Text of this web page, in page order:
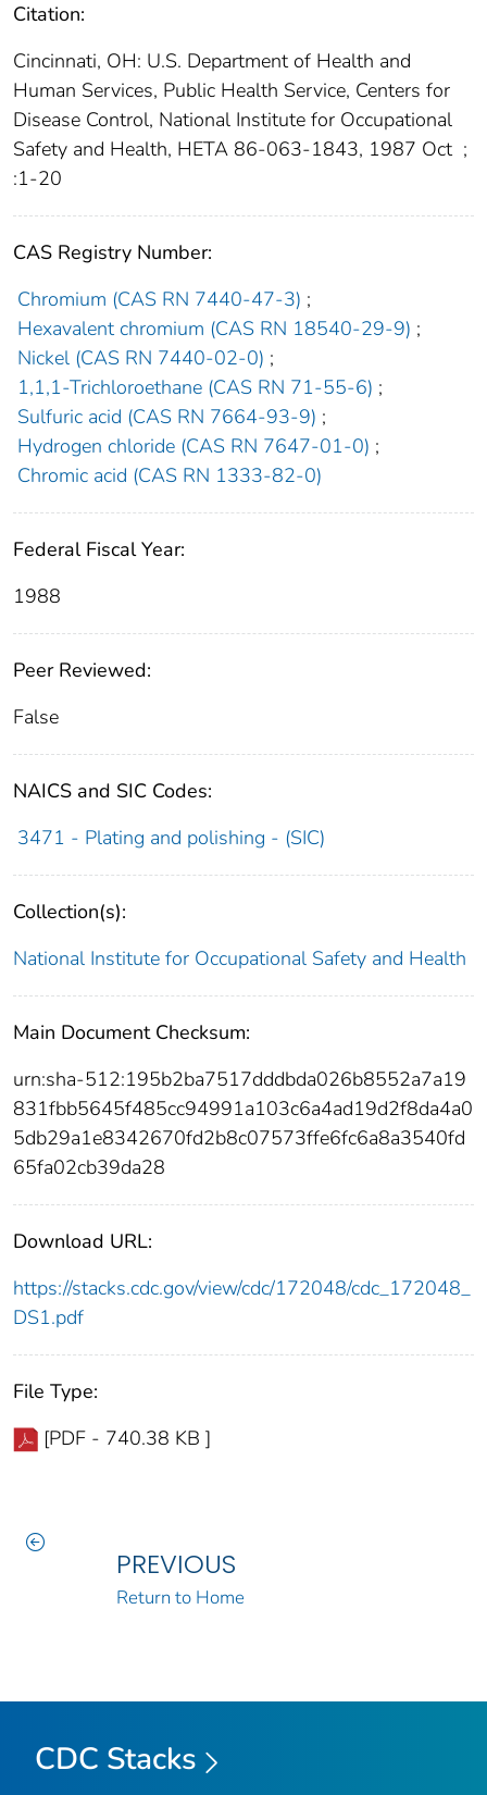
Citation:
Cincinnati, OH: U.S. Department of Health and
Human Services, Public Health Service, Centers for
Disease Control, National Institute for Occupational
Safety and Health, HETA 86-063-1843, 1987 Oct ;
:1-20
CAS Registry Number:
Chromium (CAS RN 7440-47-3) ;
Hexavalent chromium (CAS RN 18540-29-9) ;
Nickel (CAS RN 7440-02-0) ;
1,1,1-Trichloroethane (CAS RN 71-55-6) ;
Sulfuric acid (CAS RN 7664-93-9) ;
Hydrogen chloride (CAS RN 7647-01-0) ;
Chromic acid (CAS RN 1333-82-0)
Federal Fiscal Year:
1988
Peer Reviewed:
False
NAICS and SIC Codes:
3471 - Plating and polishing - (SIC)
Collection(s):
National Institute for Occupational Safety and Health
Main Document Checksum:
urn:sha-512:195b2ba7517dddbda026b8552a7a19
831fbb5645f485cc94991a103c6a4ad19d2f8da4a0
5db29a1e8342670fd2b8c07573ffe6fc6a8a3540fd
65fa02cb39da28
Download URL:
https://stacks.cdc.gov/view/cdc/172048/cdc_172048_
DS1.pdf
File Type:
[PDF - 740.38 KB ]
PREVIOUS
Return to Home
CDC Stacks